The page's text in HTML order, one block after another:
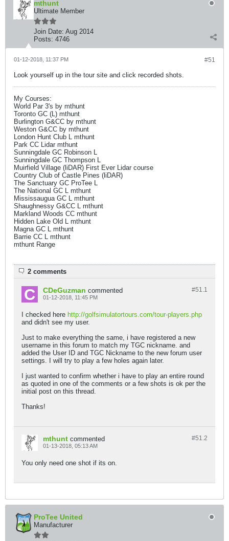
mthunt
Ultimate Member
Join Date: Aug 2014
Posts: 4746
#51
01-12-2018, 11:37 PM
Look yourself up in the tour site and click recorded shots.
My Courses:
World Par 3's by mthunt
Toronto GC (L) mthunt
Burlington G&CC by mthunt
Weston G&CC by mthunt
London Hunt Club L mthunt
Park CC Lidar mthunt
Sunningdale GC Robinson L
Sunningdale GC Thompson L
Muirfield Village (liDAR) First Ever Lidar course
Country Club of Castle Pines (liDAR)
The Sanctuary GC ProTee L
The National GC L mthunt
Mississaugua GC L mthunt
Shaughnessy G&CC L mthunt
Markland Woods CC mthunt
Hidden Lake Old L mthunt
Magna GC L mthunt
Barrie CC L mthunt
mthunt Range
2 comments
#51.1
CDeGuzman commented
01-12-2018, 11:45 PM
I checked here http://golfsimulatortours.com/tour-players.php
and didn't see my user.
Just to make everything the same, i have registered a new
username in this forum to match my TGC nickname. and
added the User ID and TGC Nickname to the new forum user
settings. I will try to play a few holes again later.
I just wanted to confirm whether i have to play an entire round
as quoted in one of the comments or a few shots is ok per the
initial post on this thread.
Thanks!
#51.2
mthunt commented
01-13-2018, 05:13 AM
You only need one shot if its on.
ProTee United
Manufacturer